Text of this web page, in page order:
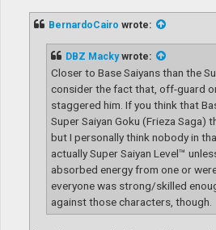
BernardoCairo wrote:
DBZ Mackywrote:
Closer to Base Saiyans than the
consider the fact that, off-guard
staggered him. If you think that
Super Saiyan Goku (Frieza Saga)
but I personally think nobody in
actually Super Saiyan Level™
absorbed energy from one or
everyone was strong/skilled
against those characters, though.